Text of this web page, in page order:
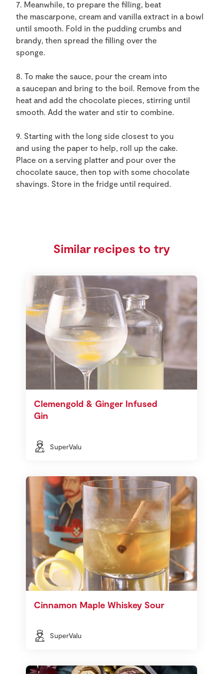
7. Meanwhile, to prepare the filling, beat
the mascarpone, cream and vanilla extract in a bowl
until smooth. Fold in the pudding crumbs and
brandy, then spread the filling over the
sponge.
8. To make the sauce, pour the cream into
a saucepan and bring to the boil. Remove from the
heat and add the chocolate pieces, stirring until
smooth. Add the water and stir to combine.
9. Starting with the long side closest to you
and using the paper to help, roll up the cake.
Place on a serving platter and pour over the
chocolate sauce, then top with some chocolate
shavings. Store in the fridge until required.
Similar recipes to try
Clemengold & Ginger Infused
Gin
SuperValu
Cinnamon Maple Whiskey Sour
SuperValu